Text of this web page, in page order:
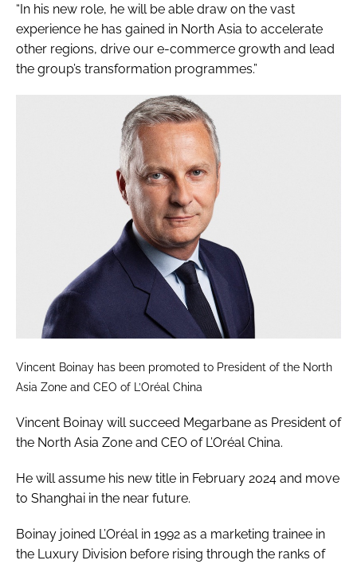
“In his new role, he will be able draw on the vast
experience he has gained in North Asia to accelerate
other regions, drive our e-commerce growth and lead
the group’s transformation programmes.”
Vincent Boinay has been promoted to President of the North
Asia Zone and CEO of L’Oréal China
Vincent Boinay will succeed Megarbane as President of
the North Asia Zone and CEO of L’Oréal China.
He will assume his new title in February 2024 and move
to Shanghai in the near future.
Boinay joined L’Oréal in 1992 as a marketing trainee in
the Luxury Division before rising through the ranks of